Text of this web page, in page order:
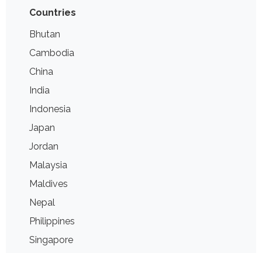
Countries
Bhutan
Cambodia
China
India
Indonesia
Japan
Jordan
Malaysia
Maldives
Nepal
Philippines
Singapore